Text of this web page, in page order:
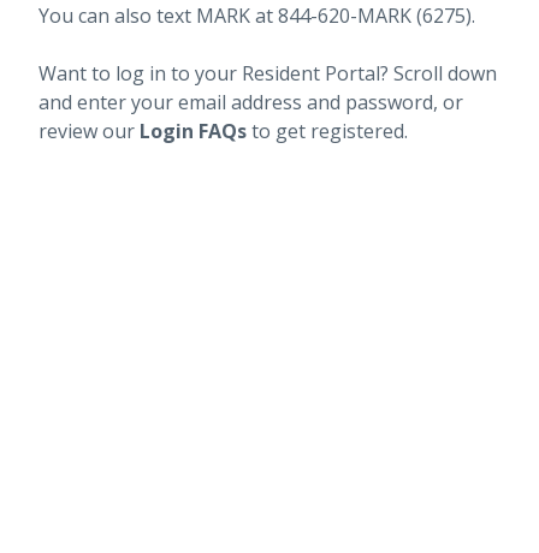
You can also text MARK at 844-620-MARK (6275).
Want to log in to your Resident Portal? Scroll down
and enter your email address and password, or
review our Login FAQsto get registered.